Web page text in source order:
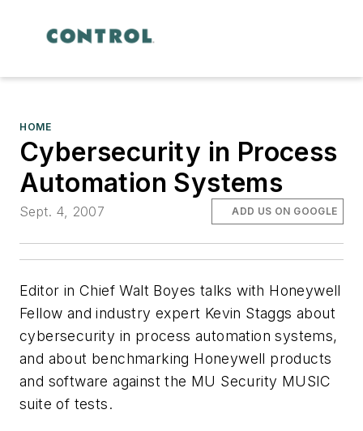
HOME
Cybersecurity in Process
Automation Systems
Sept. 4, 2007 ADD US ON GOOGLE
Editor in Chief Walt Boyes talks with Honeywell
Fellow and industry expert Kevin Staggs about
cybersecurity in process automation systems,
and about benchmarking Honeywell products
and software against the MU Security MUSIC
suite of tests.